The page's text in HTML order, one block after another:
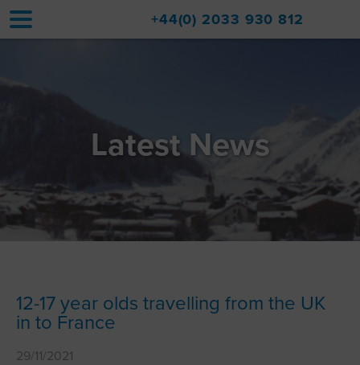
Upgrades
Val d'Isère Resort
Property Sales
Contact
+44(0) 2033 930 812
Latest News
12-17 year olds travelling from the UK
in to France
29/11/2021